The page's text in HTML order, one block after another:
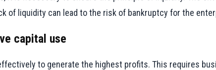
of liquidity can lead to the risk of bankruptcy for the
capital use
to generate the highest profits. This requires